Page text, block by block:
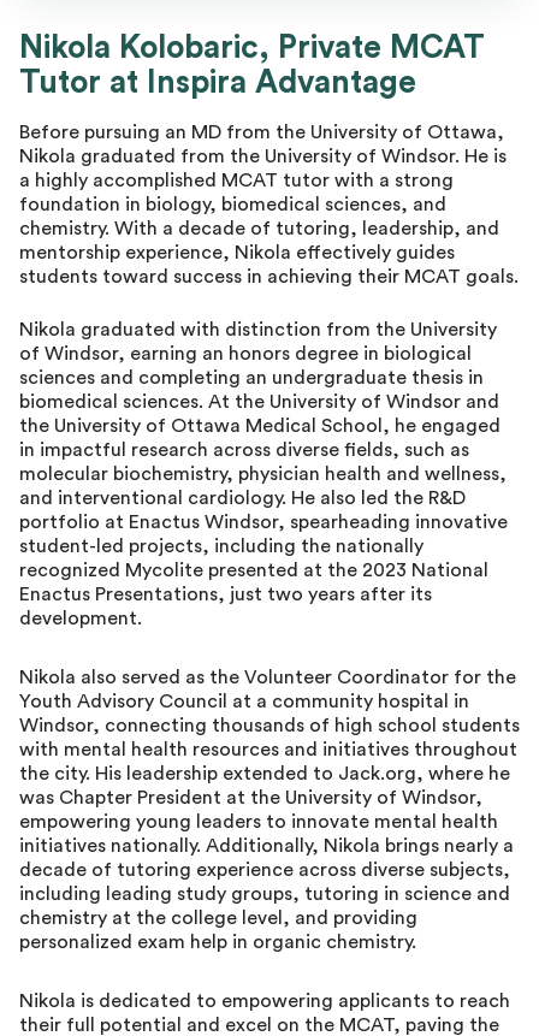
Nikola K.
Master Tutor
Nikola Kolobaric, Private MCAT
Tutor at Inspira Advantage
Before pursuing an MD from the University of Ottawa,
Nikola graduated from the University of Windsor. He is
a highly accomplished MCAT tutor with a strong
foundation in biology, biomedical sciences, and
chemistry. With a decade of tutoring, leadership, and
mentorship experience, Nikola effectively guides
students toward success in achieving their MCAT goals.
Nikola graduated with distinction from the University
of Windsor, earning an honors degree in biological
sciences and completing an undergraduate thesis in
biomedical sciences. At the University of Windsor and
the University of Ottawa Medical School, he engaged
in impactful research across diverse fields, such as
molecular biochemistry, physician health and wellness,
and interventional cardiology. He also led the R&D
portfolio at Enactus Windsor, spearheading innovative
student-led projects, including the nationally
recognized Mycolite presented at the 2023 National
Enactus Presentations, just two years after its
development.
Nikola also served as the Volunteer Coordinator for the
Youth Advisory Council at a community hospital in
Windsor, connecting thousands of high school students
with mental health resources and initiatives throughout
the city. His leadership extended to Jack.org, where he
was Chapter President at the University of Windsor,
empowering young leaders to innovate mental health
initiatives nationally. Additionally, Nikola brings nearly a
decade of tutoring experience across diverse subjects,
including leading study groups, tutoring in science and
chemistry at the college level, and providing
personalized exam help in organic chemistry.
Nikola is dedicated to empowering applicants to reach
their full potential and excel on the MCAT, paving the